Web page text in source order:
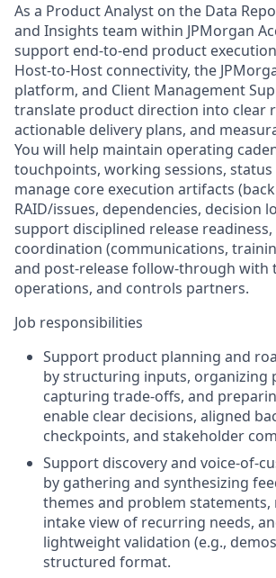
As a Product Analyst on the Data
and Insights team within JPMorgan
support end-to-end product execution
Host-to-Host connectivity, the
platform, and Client Management
translate product direction into clear
actionable delivery plans, and
You will help maintain operating
touchpoints, working sessions, status
manage core execution artifacts
RAID/issues, dependencies, decision
support disciplined release
coordination (communications,
and post-release follow-through with
operations, and controls partners.
Job responsibilities
Support product planning and
by structuring inputs, organizing
capturing trade-offs, and
enable clear decisions, aligned
checkpoints, and stakeholder
Support discovery and voice-of-
by gathering and synthesizing
themes and problem statements,
intake view of recurring needs,
lightweight validation (e.g.,
structured format.